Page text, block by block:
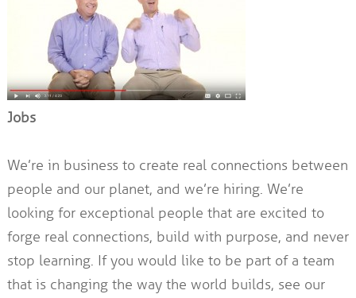
Jobs
We’re in business to create real connections between
people and our planet, and we’re hiring. We’re
looking for exceptional people that are excited to
forge real connections, build with purpose, and never
stop learning. If you would like to be part of a team
that is changing the way the world builds, see our